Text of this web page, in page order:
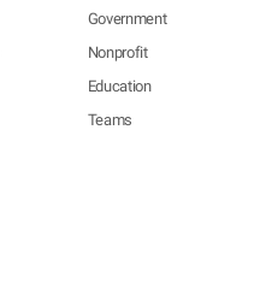
Government
Nonprofit
Education
Teams